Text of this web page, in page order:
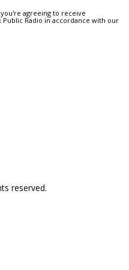
agreeing to receive
Radio in accordance with our
reserved.